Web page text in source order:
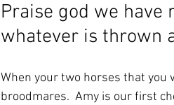
Praise god we
whatever is thrown
When your two horses that you
broodmares.  Amy is our first